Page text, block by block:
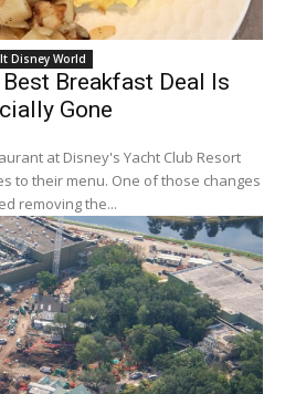
Disney World
Best Breakfast Deal Is
Gone
at Disney's Yacht Club Resort
to their menu. One of those changes
removing the...